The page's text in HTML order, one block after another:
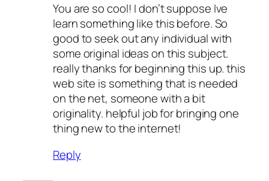
You are so cool! I don’t suppose Ive
learn something like this before. So
good to seek out any individual with
some original ideas on this subject.
really thanks for beginning this up. this
web site is something that is needed
on the net, someone with a bit
originality. helpful job for bringing one
thing new to the internet!
Reply